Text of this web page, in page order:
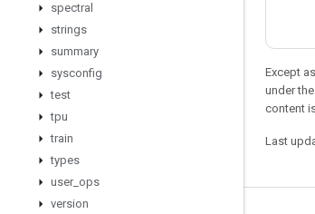
spectral
strings
summary
sysconfig
test
tpu
train
types
user_ ops
version
Except
under the
content
Last